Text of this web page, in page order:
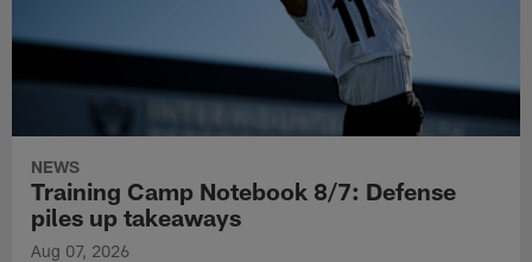
NEWS
Training Camp Notebook 8/7: Defense
piles up takeaways
Aug 07, 2026